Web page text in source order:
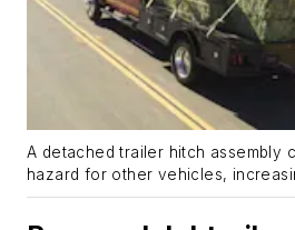
A detached trailer hitch assembly
hazard for other vehicles,